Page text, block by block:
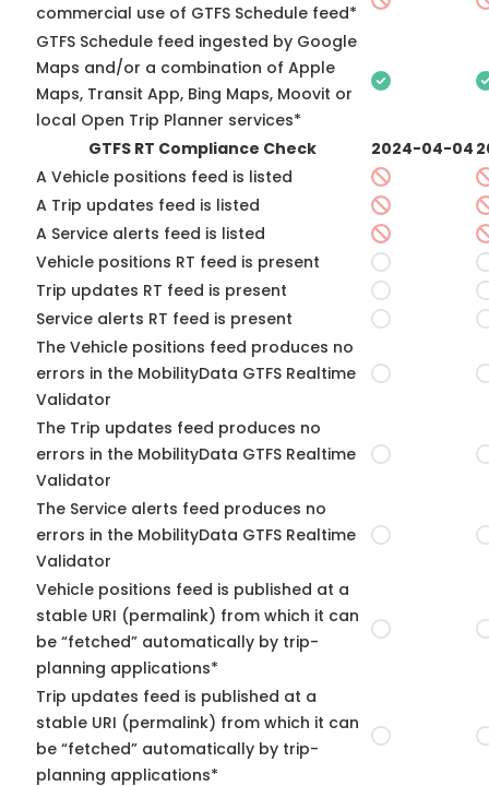
commercial use of GTFS Schedule feed*
GTFS Schedule feed ingested by Google
Maps and/or a combination of Apple
Maps, Transit App, Bing Maps, Moovit or
local Open Trip Planner services*
GTFS RT Compliance Check
2024-04-04
A Vehicle positions feed is listed
A Trip updates feed is listed
A Service alerts feed is listed
Vehicle positions RT feed is present
Trip updates RT feed is present
Service alerts RT feed is present
The Vehicle positions feed produces no
errors in the MobilityData GTFS Realtime
Validator
The Trip updates feed produces no
errors in the MobilityData GTFS Realtime
Validator
The Service alerts feed produces no
errors in the MobilityData GTFS Realtime
Validator
Vehicle positions feed is published at a
stable URI (permalink) from which it can
be “fetched” automatically by trip-
planning applications*
Trip updates feed is published at a
stable URI (permalink) from which it can
be “fetched” automatically by trip-
planning applications*